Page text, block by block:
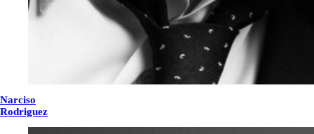
Narciso
Rodriguez